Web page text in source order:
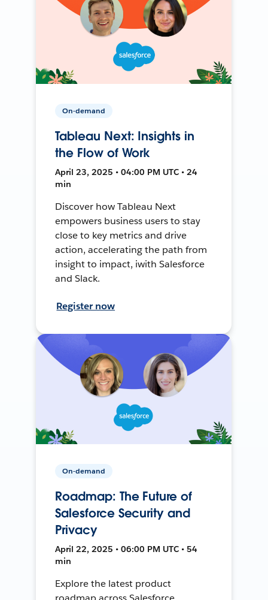
On-demand
Tableau Next: Insights in
the Flow of Work
April 23, 2025 • 04:00 PM UTC • 24
min
Discover how Tableau Next
empowers business users to stay
close to key metrics and drive
action, accelerating the path from
insight to impact, iwith Salesforce
and Slack.
Register now
On-demand
Roadmap: The Future of
Salesforce Security and
Privacy
April 22, 2025 • 06:00 PM UTC • 54
min
Explore the latest product